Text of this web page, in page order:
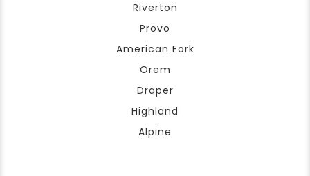
Riverton
Provo
American Fork
Orem
Draper
Highland
Alpine